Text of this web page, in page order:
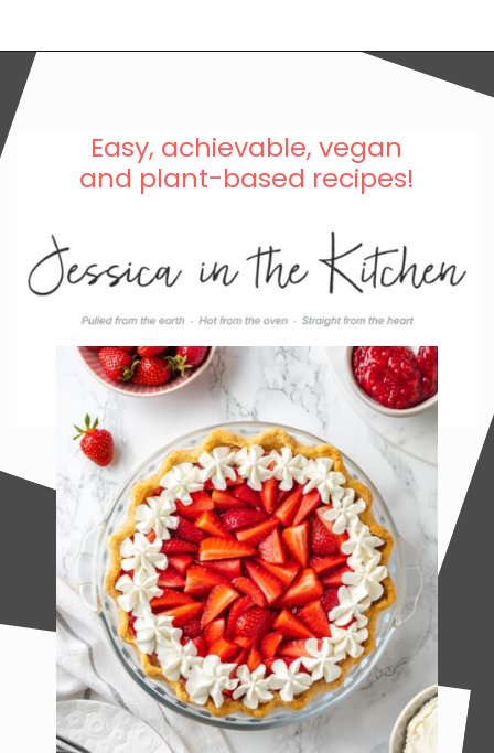
Easy, achievable, vegan
and plant-based recipes!